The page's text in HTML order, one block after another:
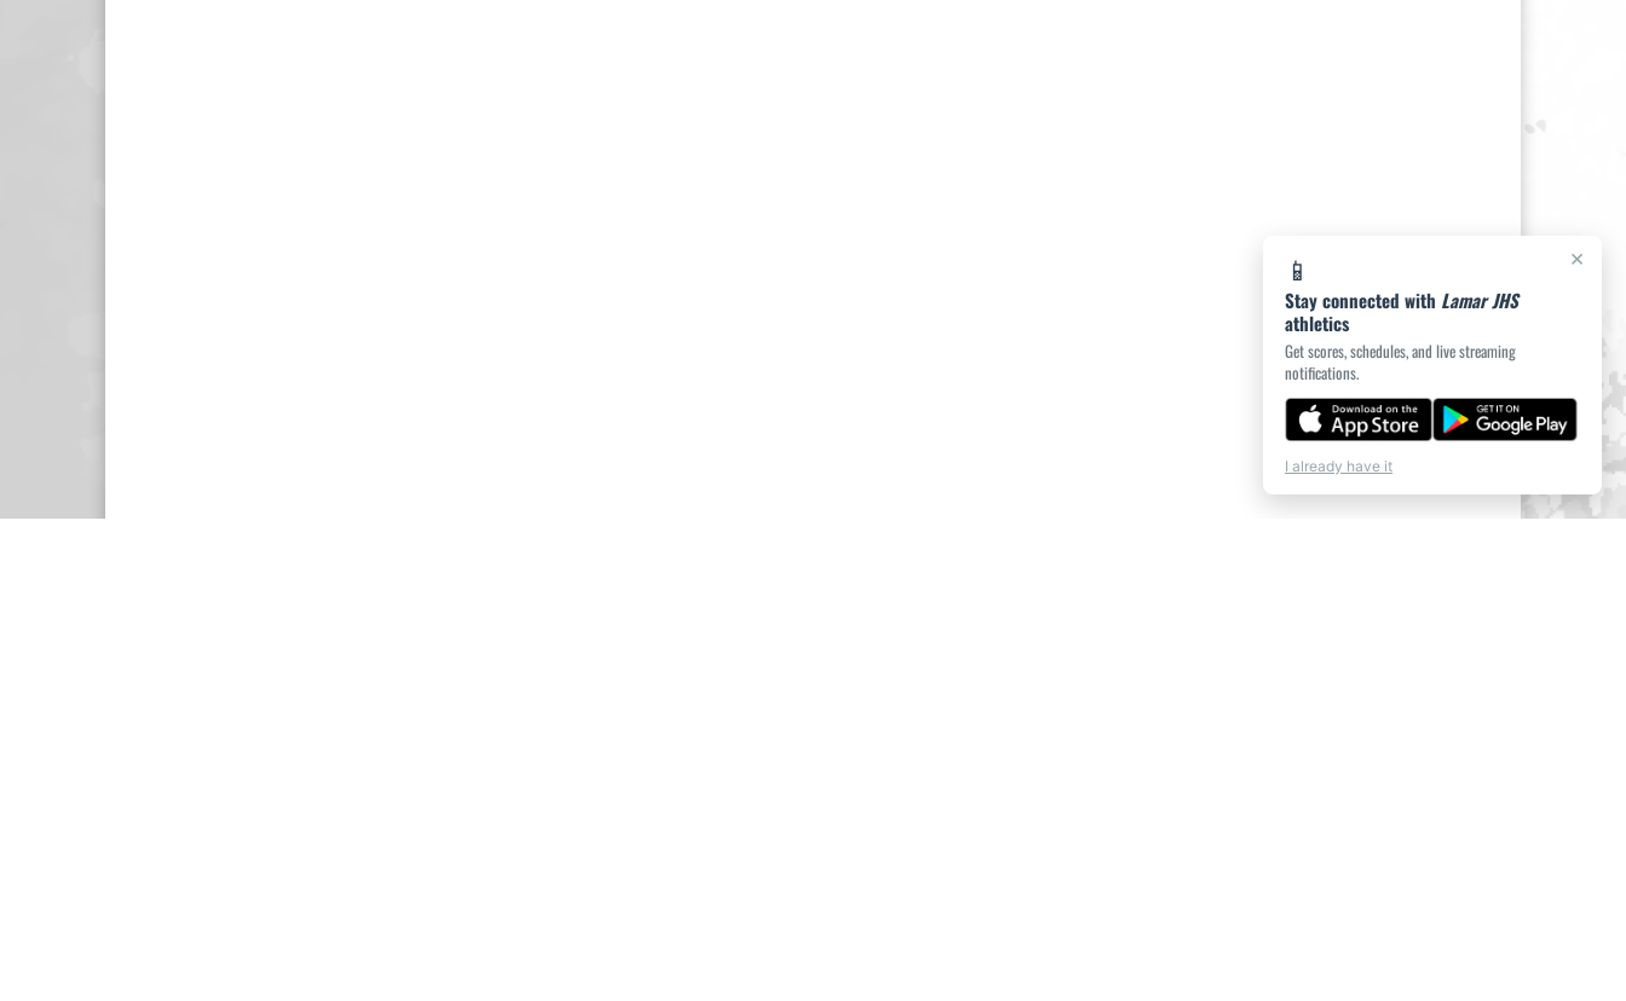
×
📱
Stay connected with Lamar JHS
athletics
Get scores, schedules, and live streaming
notifications.
I already have it